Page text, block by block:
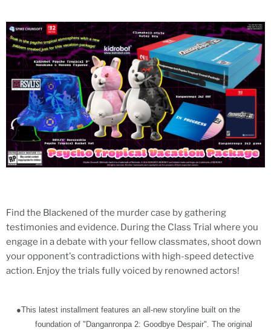
Find the Blackened of the murder case by gathering
testimonies and evidence. During the Class Trial where you
engage in a debate with your fellow classmates, shoot down
your opponent's contradictions with high-speed detective
action. Enjoy the trials fully voiced by renowned actors!
●This latest installment features an all-new storyline built on the
foundation of "Danganronpa 2: Goodbye Despair". The original